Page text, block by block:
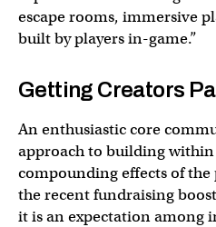
escape rooms, immersive
built by players in-game.”
Getting Creators
An enthusiastic core
approach to building
compounding effects of
the recent fundraising
it is an expectation among